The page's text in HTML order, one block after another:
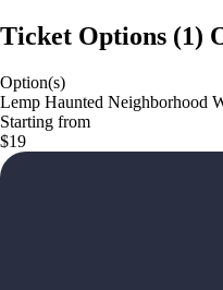
Ticket Options (1)
Option(s)
Lemp Haunted Neighborhood
Starting from
$19